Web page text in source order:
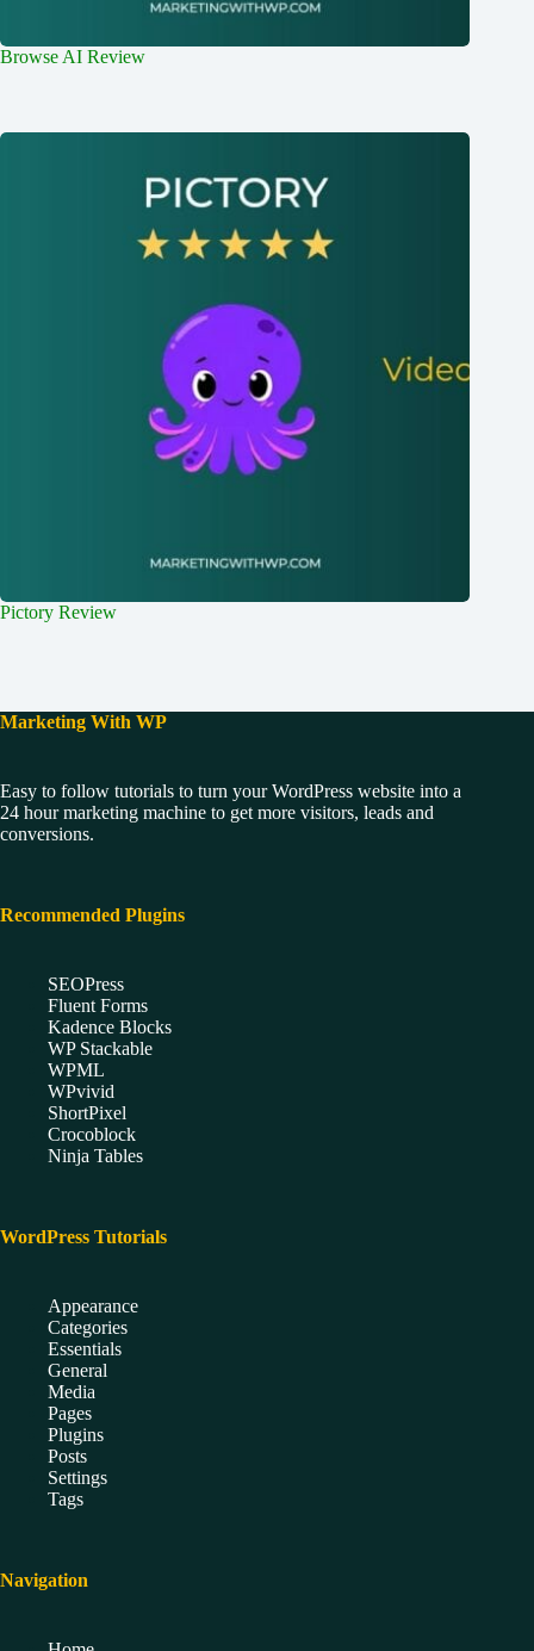
Browse AI Review
Pictory Review
Marketing With WP
Easy to follow tutorials to turn your WordPress website into a
24 hour marketing machine to get more visitors, leads and
conversions.
Recommended Plugins
SEOPress
Fluent Forms
Kadence Blocks
WP Stackable
WPML
WPvivid
ShortPixel
Crocoblock
Ninja Tables
WordPress Tutorials
Appearance
Categories
Essentials
General
Media
Pages
Plugins
Posts
Settings
Tags
Navigation